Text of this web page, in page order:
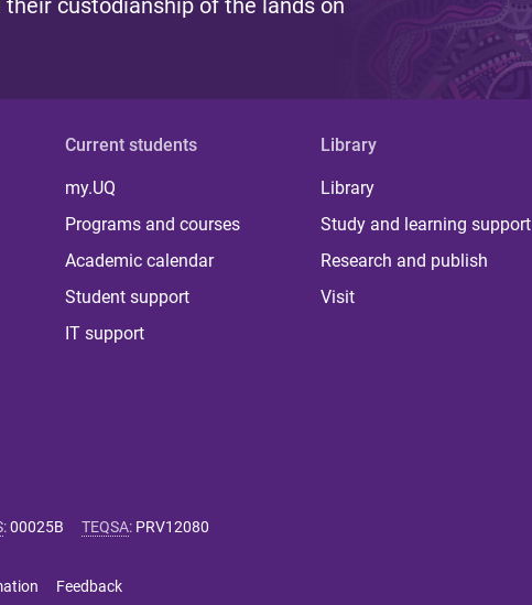
custodianship of the lands on
Current students
my.UQ
Programs and courses
Academic calendar
Student support
IT support
Library
Library
Study and learning support
Research and publish
Visit
:00025B TEQSA: PRV12080
Feedback